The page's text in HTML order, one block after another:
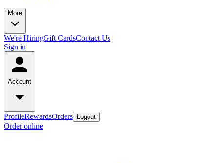
More
We're HiringGift CardsContact Us
Sign in
Account
ProfileRewardsOrders Logout
Order online